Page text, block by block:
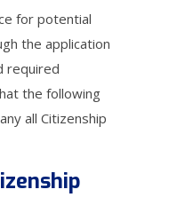
for potential
the application
required
the following
all Citizenship